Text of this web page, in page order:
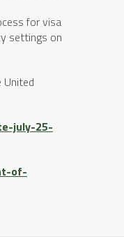
for visa
settings on
july-25-
of-